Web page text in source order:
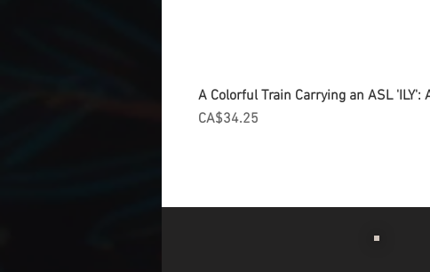
A Colorful Train Carrying an ASL
Price
CA$34.25